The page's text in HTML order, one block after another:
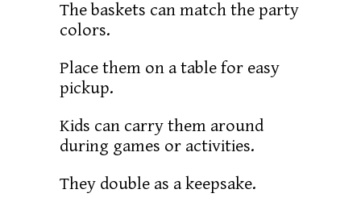
The baskets can match the party
colors.
Place them on a table for easy
pickup.
Kids can carry them around
during games or activities.
They double as a keepsake.